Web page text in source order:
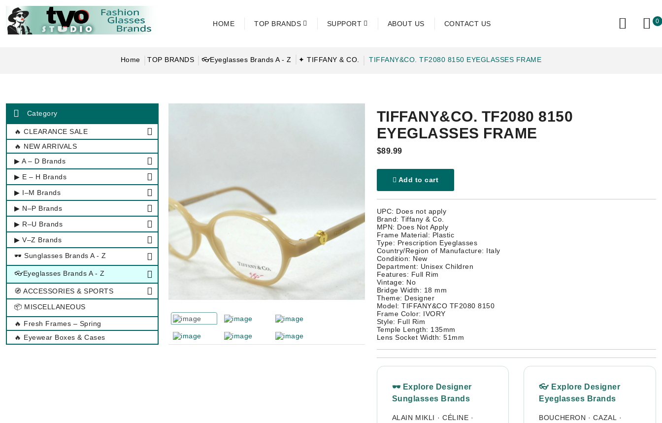
HOME TOP BRANDS SUPPORT ABOUT US CONTACT US 0
Home TOP BRANDS 👓Eyeglasses Brands A - Z ✦ TIFFANY & CO. TIFFANY&CO. TF2080 8150 EYEGLASSES FRAME
Category
🔥 CLEARANCE SALE
🔥 NEW ARRIVALS
▶ A – D Brands
▶ E – H Brands
▶ I–M Brands
▶ N–P Brands
▶ R–U Brands
▶ V–Z Brands
🕶 Sunglasses Brands A - Z
👓Eyeglasses Brands A - Z
🧭 ACCESSORIES & SPORTS
📦 MISCELLANEOUS
🔥 Fresh Frames – Spring
🔥 Eyewear Boxes & Cases
TIFFANY&CO. TF2080 8150
EYEGLASSES FRAME
$89.99
Add to cart
UPC: Does not apply
Brand: Tiffany & Co.
MPN: Does Not Apply
Frame Material: Plastic
Type: Prescription Eyeglasses
Country/Region of Manufacture: Italy
Condition: New
Department: Unisex Children
Features: Full Rim
Vintage: No
Bridge Width: 18 mm
Theme: Designer
Model: TIFFANY&CO TF2080 8150
Frame Color: IVORY
Style: Full Rim
Temple Length: 135mm
Lens Socket Width: 51mm
🕶 Explore Designer
Sunglasses Brands
ALAIN MIKLI · CÉLINE ·
👓 Explore Designer
Eyeglasses Brands
BOUCHERON ·CAZAL
·